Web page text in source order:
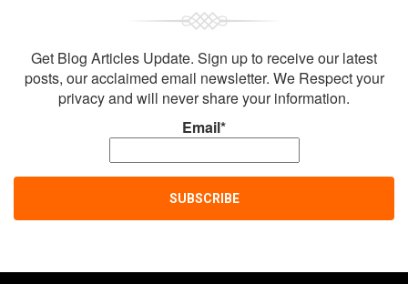
Get Blog Articles Update. Sign up to receive our latest
posts, our acclaimed email newsletter. We Respect your
privacy and will never share your information.
Email*